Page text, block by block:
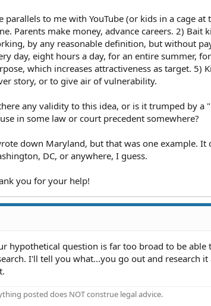
parallels to me with YouTube (or kids in a cage
Parents make money, advance careers. 2)
by any reasonable definition, but without
day, eight hours a day, for an entire summer,
which increases attractiveness as target. 5)
story, or to give air of vulnerability.
any validity to this idea, or is it trumped by
in some law or court precedent somewhere?
down Maryland, but that was one example.
DC, or anywhere, I guess.
you for your help!
hypothetical question is far too broad to be
I'll tell you what...you go out and research
posted does NOT construe legal advice.